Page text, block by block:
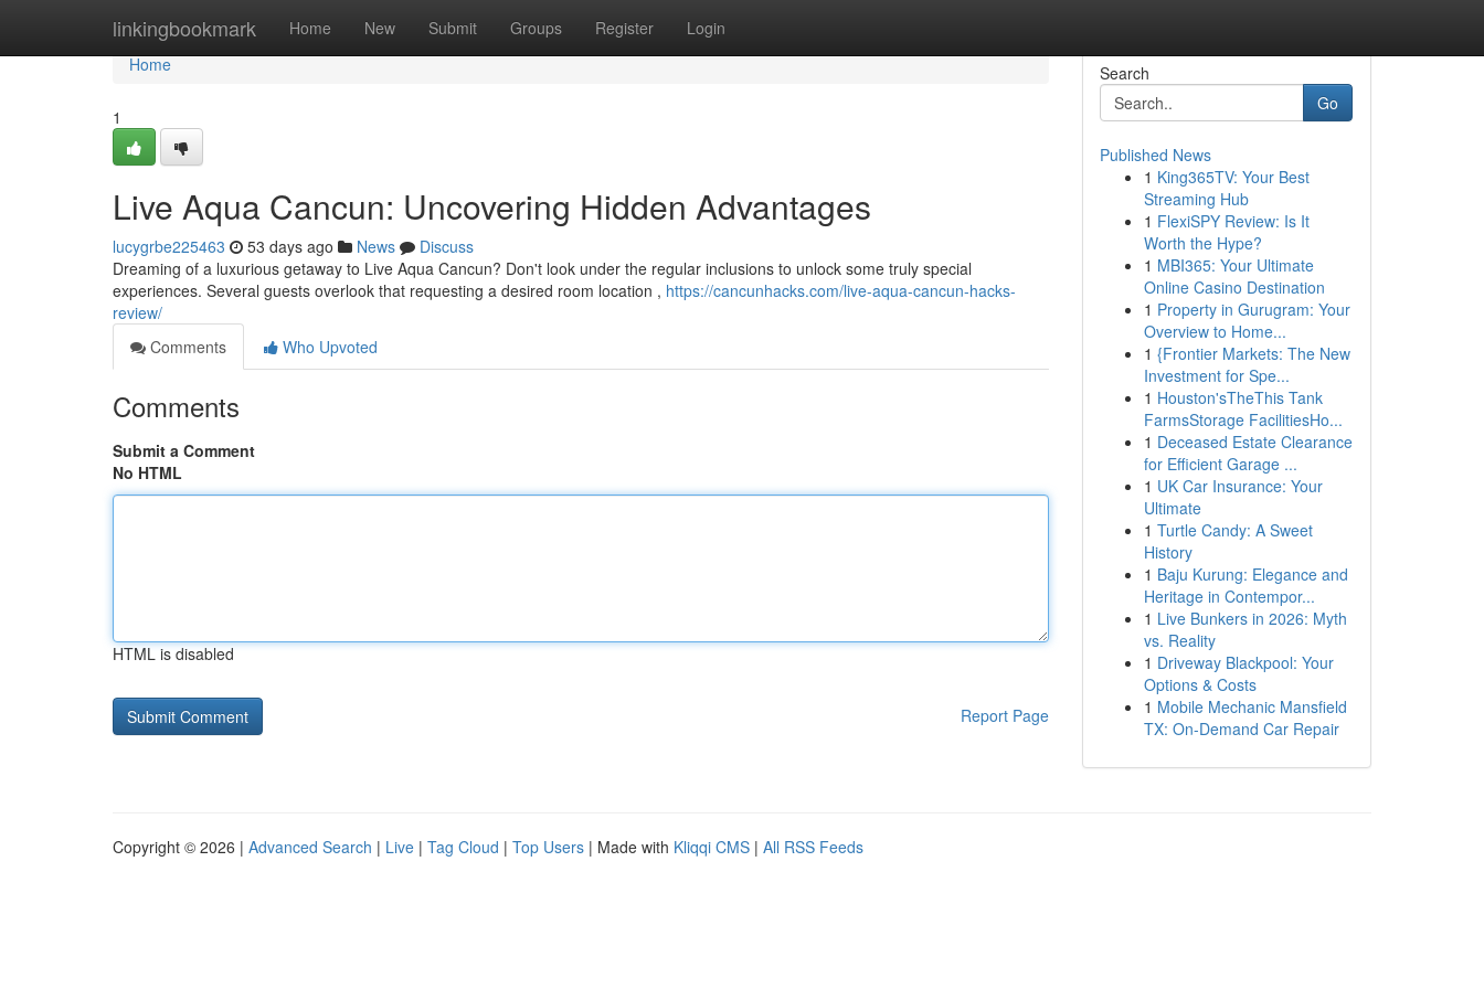
linkingbookmark Home New Submit Groups Register Login
Home
Home
1
Live Aqua Cancun: Uncovering Hidden Advantages
lucygrbe225463 53 days ago News
Discuss
Dreaming of a luxurious getaway to Live Aqua Cancun? Don't look under the regular inclusions to unlock some truly special
experiences. Several guests overlook that requesting a desired room location , https://cancunhacks.com/live-aqua-cancun-hacks-
review/
Comments
Who Upvoted
Comments
Submit a Comment
No HTML
HTML is disabled
Report Page
Search
Go
Published News
1 King365TV: Your Best
Streaming Hub
1 FlexiSPY Review: Is It
Worth the Hype?
1 MBI365: Your Ultimate
Online Casino Destination
1 Property in Gurugram: Your
Overview to Home...
1 {Frontier Markets: The New
Investment for Spe...
1 Houston'sTheThis Tank
FarmsStorage FacilitiesHo...
1 Deceased Estate Clearance
for Efficient Garage ...
1 UK Car Insurance: Your
Ultimate
1 Turtle Candy: A Sweet
History
1 Baju Kurung: Elegance and
Heritage in Contempor...
1 Live Bunkers in 2026: Myth
vs. Reality
1 Driveway Blackpool: Your
Options & Costs
1 Mobile Mechanic Mansfield
TX: On-Demand Car Repair
Copyright © 2026 | Advanced Search | Live | Tag Cloud | Top Users | Made with Kliqqi CMS | All RSS Feeds